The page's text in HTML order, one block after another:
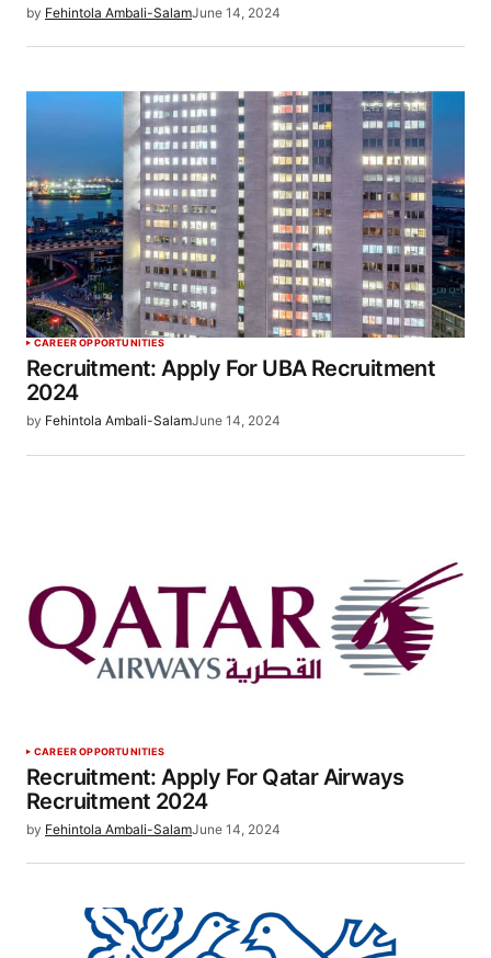
by Fehintola Ambali-SalamJune 14, 2024
CAREER OPPORTUNITIES
Recruitment: Apply For UBA Recruitment
2024
by Fehintola Ambali-SalamJune 14, 2024
CAREER OPPORTUNITIES
Recruitment: Apply For Qatar Airways
Recruitment 2024
by Fehintola Ambali-SalamJune 14, 2024